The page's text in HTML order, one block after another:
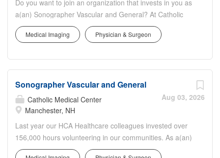
Do you want to join an organization that invests in you as
a(an) Sonographer Vascular and General? At Catholic
Medical Center, you come first. HCA Healthcare has
committed up to $300 million in programs to support our
Job Summary and Qualifications The Vascular and
ultrasound examinations as requested by referring
physicians. To create a therapeutic environment for
pediatric, adolescent, adult and older adult patients and
their families. To carry out functions in a manner
consistent with total quality care. What qualifications you
will need: Basic Cardiac Life Support must be obtained
within 30 days of employment start date State of New
Medical Imaging Physician & Surgeon
Aug 03, 2026
Sonographer Vascular and General
Catholic Medical Center
Manchester, NH
Last year our HCA Healthcare colleagues invested over
156,000 hours volunteering in our communities. As a(an)
Sonographer Vascular and General with Catholic Medical